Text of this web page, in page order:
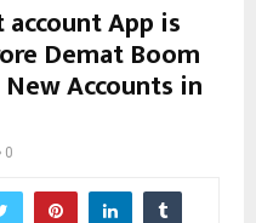
account App is
Demat Boom
New Accounts in
0